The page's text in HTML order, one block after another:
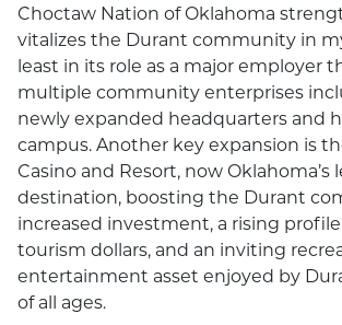
Choctaw Nation of Oklahoma
vitalizes the Durant community in
least in its role as a major employer
multiple community enterprises
newly expanded headquarters and
campus. Another key expansion is
Casino and Resort, now Oklahoma’s
destination, boosting the Durant
increased investment, a rising
tourism dollars, and an inviting
entertainment asset enjoyed by
of all ages.